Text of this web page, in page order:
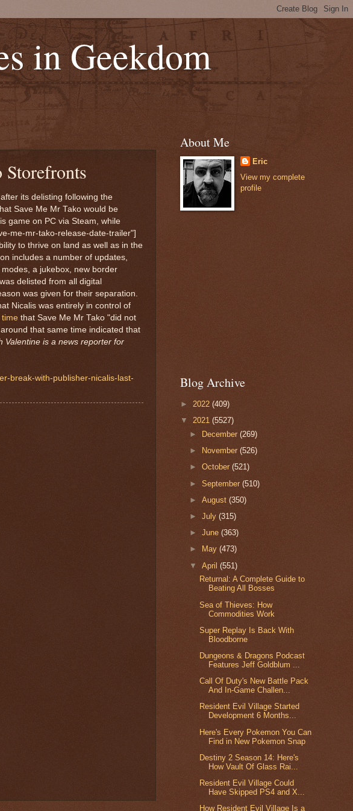
in Geekdom
Storefronts
its delisting following the
Save Me Mr Tako would be
game on PC via Steam, while
me-mr-tako-release-date-trailer"]
to thrive on land as well as in the
includes a number of updates,
a jukebox, new border
delisted from all digital
was given for their separation.
Nicalis was entirely in control of
that Save Me Mr Tako "did not
that same time indicated that
Valentine is a news reporter for
break-with-publisher-nicalis-last-
About Me
Eric
View my complete
profile
Blog Archive
► 2022 (409)
▼ 2021 (5527)
►
December(269)
►
November(526)
►October(521)
►September(510)
►August(350)
►July(315)
►June(363)
►
May(473)
▼April(551)
Returnal: A Complete Guide to
Beating All Bosses
Sea of Thieves: How
Commodities Work
Super Replay Is Back With
Bloodborne
Dungeons & Dragons Podcast
Features Jeff Goldblum ...
Call Of Duty's New Battle Pack
And In-Game Challen...
Resident Evil Village Started
Development 6 Months...
Here's Every Pokemon You Can
Find in New Pokemon Snap
Destiny 2 Season 14: Here's
How Vault Of Glass Rai...
Resident Evil Village Could
Have Skipped PS4 and X...
How Resident Evil Village Is a